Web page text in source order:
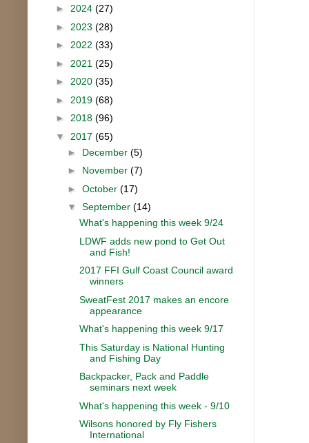
► 2024 (27)
► 2023 (28)
► 2022 (33)
► 2021 (25)
► 2020 (35)
► 2019 (68)
► 2018 (96)
▼ 2017 (65)
► December (5)
► November (7)
► October (17)
▼ September (14)
What's happening this week 9/24
LDWF adds new pond to Get Out
and Fish!
2017 FFI Gulf Coast Council award
winners
SweatFest 2017 makes an encore
appearance
What's happening this week 9/17
This Saturday is National Hunting
and Fishing Day
Backpacker, Pack and Paddle
seminars next week
What's happening this week - 9/10
Wilsons honored by Fly Fishers
International